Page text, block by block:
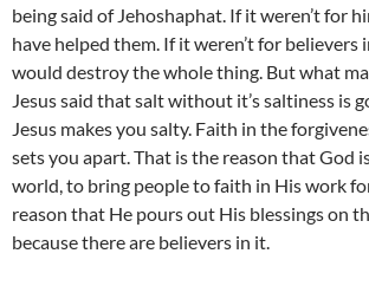
being said of Jehoshaphat. If it weren’t for
have helped them. If it weren’t for believers
would destroy the whole thing. But what
Jesus said that salt without it’s saltiness is
Jesus makes you salty. Faith in the
sets you apart. That is the reason that God
world, to bring people to faith in His work
reason that He pours out His blessings on
because there are believers in it.